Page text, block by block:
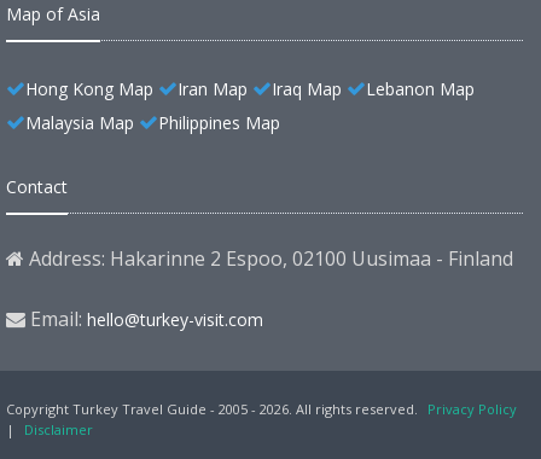
Map of Asia
Hong Kong Map Iran Map Iraq Map
Lebanon Map
Malaysia Map
Philippines Map
Contact
Address: Hakarinne 2 Espoo, 02100 Uusimaa - Finland
Email: hello@turkey-visit.com
Copyright Turkey Travel Guide - 2005 - 2026. All rights reserved.
Privacy Policy
|
Disclaimer